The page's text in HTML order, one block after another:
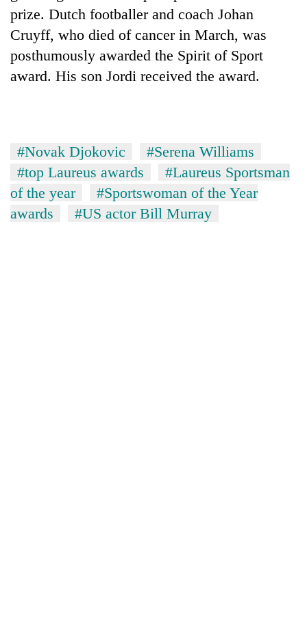
active
prize. Dutch footballer and coach Johan
Cruyff, who died of cancer in March, was
posthumously awarded the Spirit of Sport
award. His son Jordi received the award.
#Novak Djokovic
#Serena Williams
#top Laureus awards
#Laureus Sportsman
of the year
#Sportswoman of the Year
awards
#US actor Bill Murray